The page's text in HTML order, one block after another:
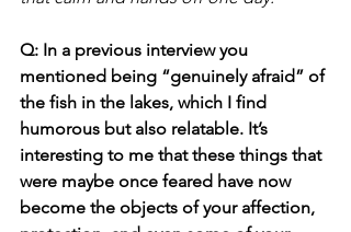
Q: In a previous interview you
mentioned being “genuinely afraid” of
the fish in the lakes, which I find
humorous but also relatable. It’s
interesting to me that these things that
were maybe once feared have now
become the objects of your affection,